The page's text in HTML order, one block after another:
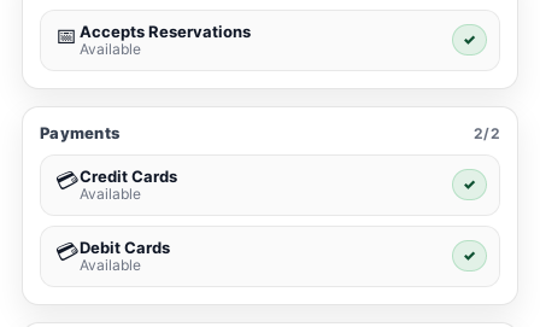
📅 Accepts Reservations
Available
✓
Payments 2/2
💳Credit Cards
Available
✓
💳Debit Cards
Available
✓